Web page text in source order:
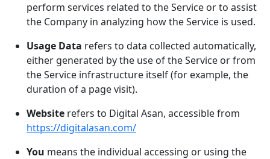
perform services related to the Service or to assist
the Company in analyzing how the Service is used.
Usage Data refers to data collected automatically,
either generated by the use of the Service or from
the Service infrastructure itself (for example, the
duration of a page visit).
Website refers to Digital Asan, accessible from
https://digitalasan.com/
You means the individual accessing or using the